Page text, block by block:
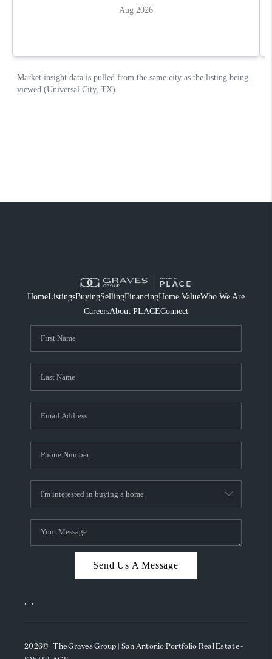
HomeListingsBuyingSellingFinancingHome ValueWho We Are
CareersAbout PLACEConnect
Send Us A Message
, ,
2026© The Graves Group | San Antonio Portfolio Real Estate -